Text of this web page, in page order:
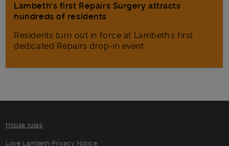
Lambeth’s first Repairs Surgery attracts
hundreds of residents
Residents turn out in force at Lambeth's first
dedicated Repairs drop-in event.
House rules
Love Lambeth Privacy Notice